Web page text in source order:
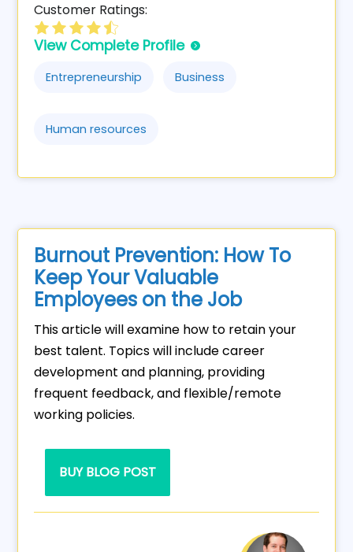
Customer Ratings:
View Complete Profile
Entrepreneurship Business
Human resources
Burnout Prevention: How To
Keep Your Valuable
Employees on the Job
This article will examine how to retain your
best talent. Topics will include career
development and planning, providing
frequent feedback, and flexible/remote
working policies.
BUY BLOG POST